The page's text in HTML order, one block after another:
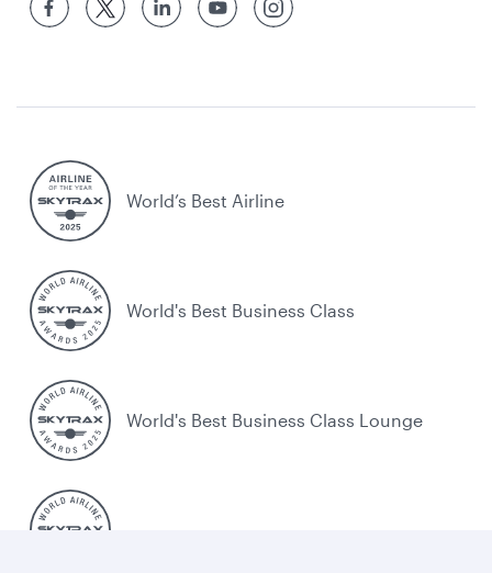
World’s Best Airline
World's Best Business Class
World's Best Business Class Lounge